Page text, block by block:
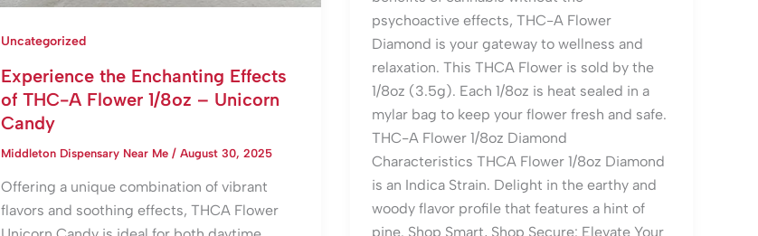
Uncategorized
Experience the Enchanting Effects
of THC-A Flower 1/8oz – Unicorn
Candy
Middleton Dispensary Near Me / August 30, 2025
Offering a unique combination of vibrant
flavors and soothing effects, THCA Flower
psychoactive effects, THC-A Flower
Diamond is your gateway to wellness and
relaxation. This THCA Flower is sold by the
1/8oz (3.5g). Each 1/8oz is heat sealed in a
mylar bag to keep your flower fresh and safe.
THC-A Flower 1/8oz Diamond
Characteristics THCA Flower 1/8oz Diamond
is an Indica Strain. Delight in the earthy and
woody flavor profile that features a hint of
pine. Shop Smart, Shop Secure: Elevate Your